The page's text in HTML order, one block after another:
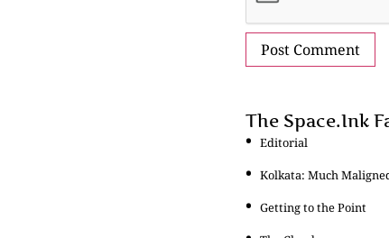
The Space.Ink
Editorial
Kolkata: Much
Getting to the Point